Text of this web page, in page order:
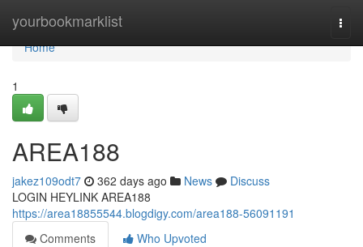
yourbookmarklist
Home
Home
1
AREA188
jakez109odt7 362 days ago News
Discuss
LOGIN HEYLINK AREA188
https://area18855544.blogdigy.com/area188-56091191
Comments
Who Upvoted